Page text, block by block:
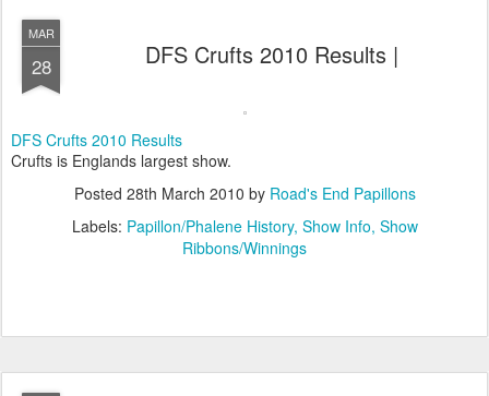
MAR
28 DFS Crufts 2010 Results |
DFS Crufts 2010 Results
Crufts is Englands largest show.
Posted 28th March 2010 by Road's End Papillons
Labels: Papillon/Phalene History Show Info Show
Ribbons/Winnings